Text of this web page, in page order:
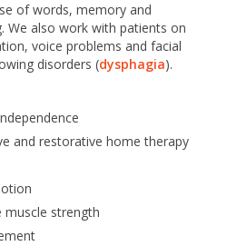
of words, memory and
We also work with patients on
voice problems and facial
disorders (dysphagia).
and restorative home therapy
muscle strength